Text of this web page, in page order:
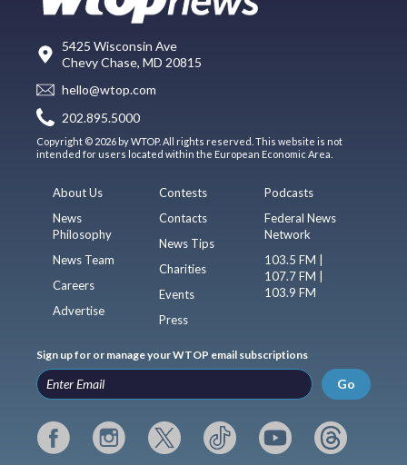
5425 Wisconsin Ave
Chevy Chase, MD 20815
hello@wtop.com
202.895.5000
Copyright © 2026 by WTOP. All rights reserved. This website is not
intended for users located within the European Economic Area.
About Us
News
Philosophy
News Team
Careers
Advertise
Contests
Contacts
News Tips
Charities
Events
Press
Podcasts
Federal News
Network
103.5 FM |
107.7 FM |
103.9 FM
Sign up for or manage your WTOP email subscriptions
Go